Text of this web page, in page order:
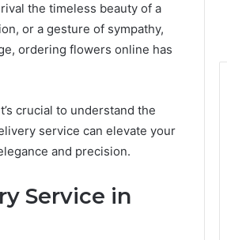
the timeless beauty of a
or a gesture of sympathy,
ordering flowers online has
crucial to understand the
service can elevate your
and precision.
Service in